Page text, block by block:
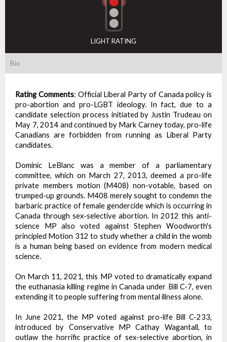
LIGHT RATING
Bio
Rating Comments: Official Liberal Party of Canada policy is
pro-abortion and pro-LGBT ideology. In fact, due to a
candidate selection process initiated by Justin Trudeau on
May 7, 2014 and continued by Mark Carney today, pro-life
Canadians are forbidden from running as Liberal Party
candidates.
Dominic LeBlanc was a member of a parliamentary
committee, which on March 27, 2013, deemed a pro-life
private members motion (M408) non-votable, based on
trumped-up grounds. M408 merely sought to condemn the
barbaric practice of female gendercide which is occurring in
Canada through sex-selective abortion. In 2012 this anti-
science MP also voted against Stephen Woodworth's
principled Motion 312 to study whether a child in the womb
is a human being based on evidence from modern medical
science.
On March 11, 2021, this MP voted to dramatically expand
the euthanasia killing regime in Canada under Bill C-7, even
extending it to people suffering from mental illness alone.
In June 2021, the MP voted against pro-life Bill C-233,
introduced by Conservative MP Cathay Wagantall, to
outlaw the horrific practice of sex-selective abortion, in